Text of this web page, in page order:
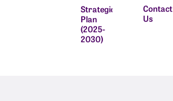
Strategic
Plan
(2025-
2030)
Contact
Us